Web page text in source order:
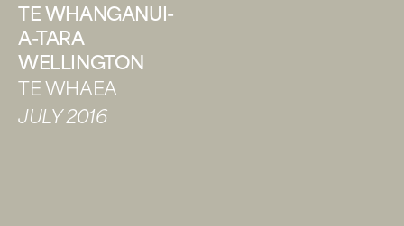
TE WHANGANUI-
A-TARA
WELLINGTON
TE WHAEA
JULY 2016